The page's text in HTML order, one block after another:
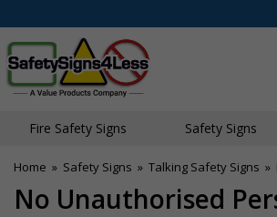
Fire Safety Signs Safety Signs
Home » Safety Signs » Talking Safety Signs »
No Unauthorised